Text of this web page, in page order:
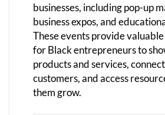
businesses, including pop-up
business expos, and
These events provide
for Black entrepreneurs to
products and services,
customers, and access
them grow.